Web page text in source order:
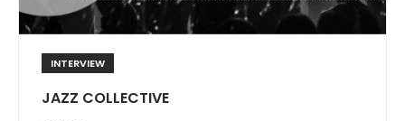
INTERVIEW
JAZZ COLLECTIVE